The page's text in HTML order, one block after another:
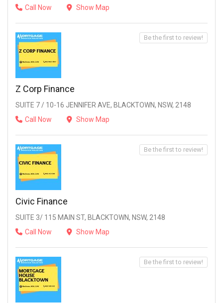
Call Now
Show Map
Z Corp Finance
SUITE 7 / 10-16 JENNIFER AVE, BLACKTOWN, NSW, 2148
Call Now
Show Map
Be the first to review!
Civic Finance
SUITE 3/ 115 MAIN ST, BLACKTOWN, NSW, 2148
Call Now
Show Map
Be the first to review!
Be the first to review!